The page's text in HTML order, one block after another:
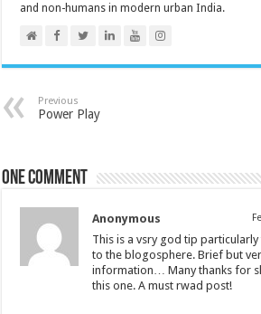
and non-humans in modern urban India.
Previous
Power Play
One comment
Anonymous
This is a vsry god tip
to the blogosphere. Brief but
information… Many thanks for
this one. A must rwad post!